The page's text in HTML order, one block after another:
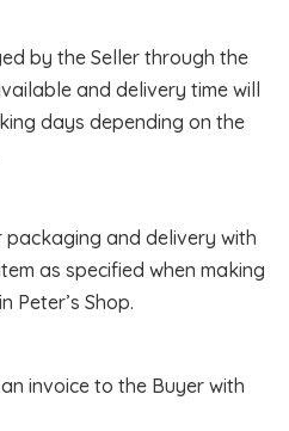
by the Seller through the
and delivery time will
days depending on the
packaging and delivery with
as specified when making
Peter’s Shop.
invoice to the Buyer with